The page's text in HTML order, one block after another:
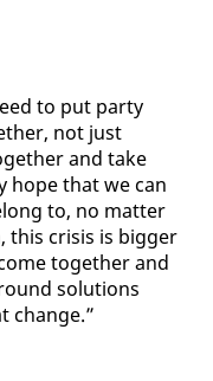
to put par­ty
not just
and take
hope that we can
to, no mat­ter
this cri­sis is big­ger
to­geth­er and
so­lu­tions
change.”